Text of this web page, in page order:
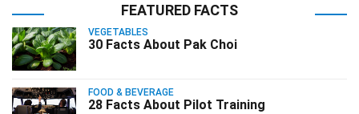
FEATURED FACTS
VEGETABLES
30 Facts About Pak Choi
FOOD & BEVERAGE
28 Facts About Pilot Training